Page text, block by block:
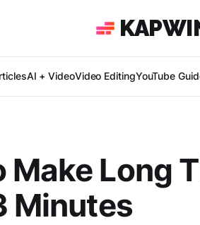
AI + VideoVideo EditingYouTube
Make Long
Minutes